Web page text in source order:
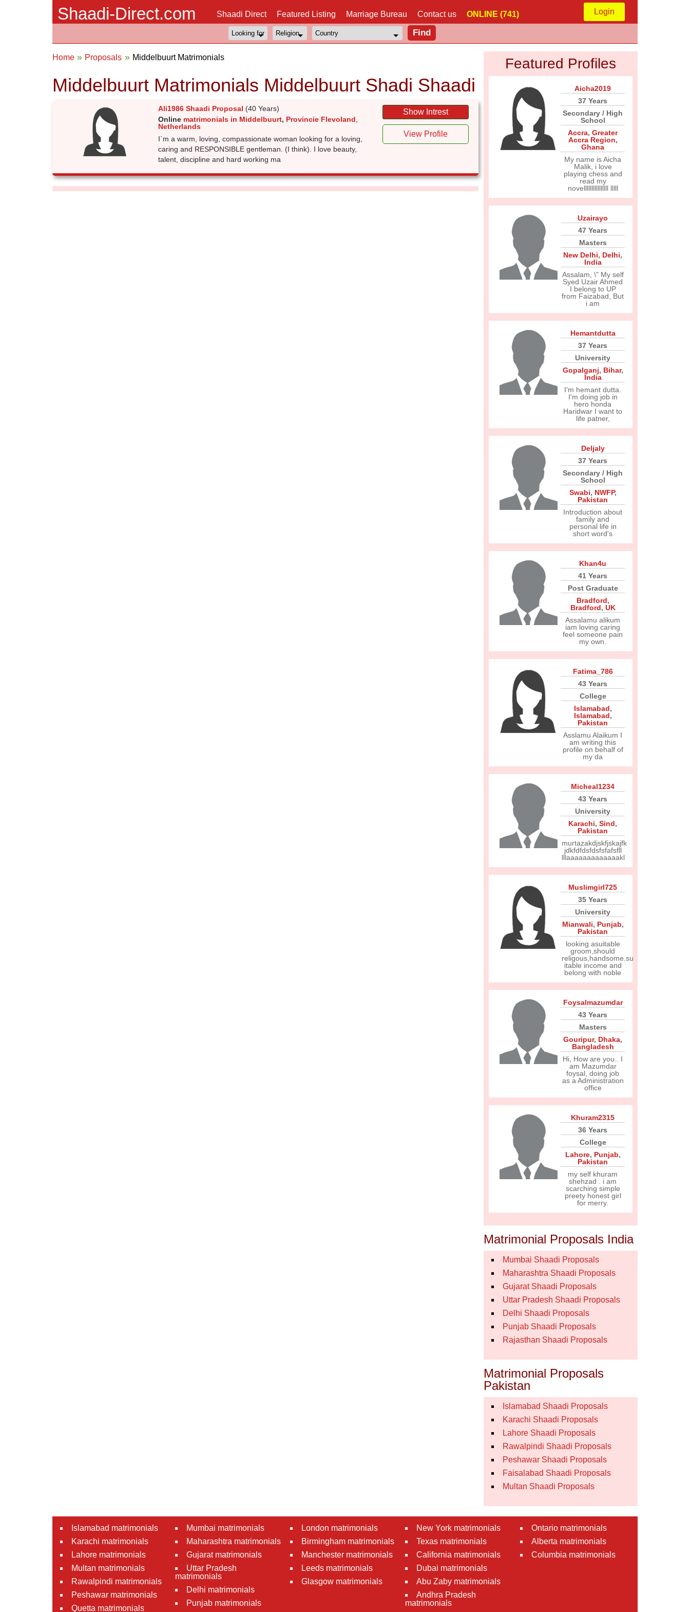
Shaadi-Direct.com Shaadi Direct Featured Listing Marriage Bureau Contact us ONLINE (741) Login
Home Proposals Middelbuurt Matrimonials
Middelbuurt Matrimonials Middelbuurt Shadi Shaadi
Ali1986 Shaadi Proposal (40 Years)
Online matrimonials in Middelbuurt, Provincie Flevoland
Netherlands
I`m a warm, loving, compassionate woman looking for a loving,
caring and RESPONSIBLE gentleman. (I think). I love beauty,
talent, discipline and hard working ma
Show Intrest
View Profile
Featured Profiles
Aicha2019
37 Years
Secondary / High
School
Accra, Greater
Accra Region,
Ghana
My name is Aicha
Malik, i love
playing chess and
read my
novellllllllllllllll lllll
Uzairayo
47 Years
Masters
New Delhi, Delhi,
India
Assalam, \" My self
Syed Uzair Ahmed
I belong to UP
from Faizabad, But
i am
Hemantdutta
37 Years
University
Gopalganj, Bihar,
India
I'm hemant dutta.
I'm doing job in
hero honda
Haridwar I want to
life patner,
Deljaly
37 Years
Secondary / High
School
Swabi, NWFP,
Pakistan
Introduction about
family and
personal life in
short word's
Khan4u
41 Years
Post Graduate
Bradford,
Bradford, UK
Assalamu alikum
iam loving caring
feel someone pain
my own.
Fatima_786
43 Years
College
Islamabad,
Islamabad,
Pakistan
Asslamu Alaikum I
am writing this
profile on behalf of
my da
Micheal1234
43 Years
University
Karachi, Sind,
Pakistan
murtazakdjskfjskajfk
jdkfdfdsfdsfsfafsfll
lllaaaaaaaaaaaaakl
Muslimgirl725
35 Years
University
Mianwali, Punjab,
Pakistan
looking asuitable
groom,should
religous,handsome.su
itable income and
belong with noble
Foysalmazumdar
43 Years
Masters
Gouripur, Dhaka,
Bangladesh
Hi, How are you.. I
am Mazumdar
foysal, doing job
as a Administration
office
Khuram2315
36 Years
College
Lahore, Punjab,
Pakistan
my self khuram
shehzad . i am
scarching simple
preety honest girl
for merry.
Matrimonial Proposals India
Mumbai Shaadi Proposals
Maharashtra Shaadi Proposals
Gujarat Shaadi Proposals
Uttar Pradesh Shaadi Proposals
Delhi Shaadi Proposals
Punjab Shaadi Proposals
Rajasthan Shaadi Proposals
Matrimonial Proposals
Pakistan
Islamabad Shaadi Proposals
Karachi Shaadi Proposals
Lahore Shaadi Proposals
Rawalpindi Shaadi Proposals
Peshawar Shaadi Proposals
Faisalabad Shaadi Proposals
Multan Shaadi Proposals
Islamabad matrimonials
Karachi matrimonials
Lahore matrimonials
Multan matrimonials
Rawalpindi matrimonials
Peshawar matrimonials
Quetta matrimonials
Mumbai matrimonials
Maharashtra matrimonials
Gujarat matrimonials
Uttar Pradesh
matrimonials
Delhi matrimonials
Punjab matrimonials
London matrimonials
Birmingham matrimonials
Manchester matrimonials
Leeds matrimonials
Glasgow matrimonials
New York matrimonials
Texas matrimonials
California matrimonials
Dubai matrimonials
Abu Zaby matrimonials
Andhra Pradesh
matrimonials
Ontario matrimonials
Alberta matrimonials
Columbia matrimonials